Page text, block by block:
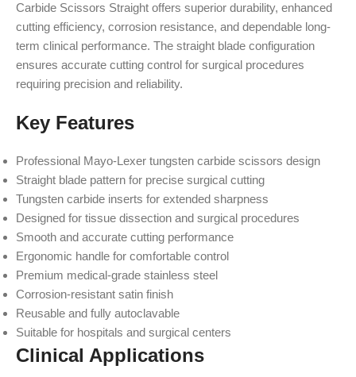
Carbide Scissors Straight offers superior durability, enhanced
cutting efficiency, corrosion resistance, and dependable long-
term clinical performance. The straight blade configuration
ensures accurate cutting control for surgical procedures
requiring precision and reliability.
Key Features
Professional Mayo-Lexer tungsten carbide scissors design
Straight blade pattern for precise surgical cutting
Tungsten carbide inserts for extended sharpness
Designed for tissue dissection and surgical procedures
Smooth and accurate cutting performance
Ergonomic handle for comfortable control
Premium medical-grade stainless steel
Corrosion-resistant satin finish
Reusable and fully autoclavable
Suitable for hospitals and surgical centers
Clinical Applications